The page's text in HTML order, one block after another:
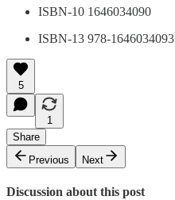
ISBN-10 1646034090
ISBN-13 978-1646034093
5
1
Share
Previous
Next
Discussion about this post